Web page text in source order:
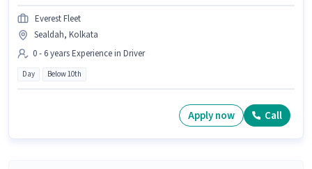
Everest Fleet
Sealdah, Kolkata
0 - 6 years Experience in Driver
Day Below 10th
Apply now Call